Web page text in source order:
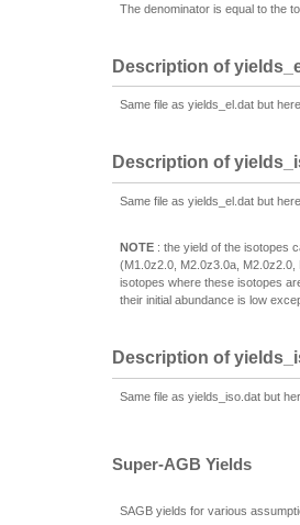
The denominator is equal to the
Description of
Same file as yields_el.dat but
Description of
Same file as yields_el.dat but
NOTE : the yield of the isotopes
(M1.0z2.0, M2.0z3.0a,
isotopes where these isotopes
their initial abundance is low
Description of
Same file as yields_iso.dat but
Super-AGB Yields
SAGB yields for various